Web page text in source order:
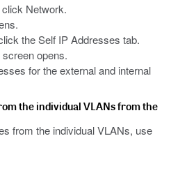
Network.
the Self IP Addresses tab.
opens.
for the external and internal
the individual VLANs from the
from the individual VLANs, use